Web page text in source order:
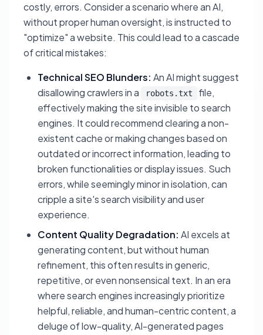
costly, errors. Consider a scenario where an AI,
without proper human oversight, is instructed to
"optimize" a website. This could lead to a cascade
of critical mistakes:
Technical SEO Blunders: An AI might suggest
disallowing crawlers in a
robots.txt
file,
effectively making the site invisible to search
engines. It could recommend clearing a non-
existent cache or making changes based on
outdated or incorrect information, leading to
broken functionalities or display issues. Such
errors, while seemingly minor in isolation, can
cripple a site's search visibility and user
experience.
Content Quality Degradation: AI excels at
generating content, but without human
refinement, this often results in generic,
repetitive, or even nonsensical text. In an era
where search engines increasingly prioritize
helpful, reliable, and human-centric content, a
deluge of low-quality, AI-generated pages